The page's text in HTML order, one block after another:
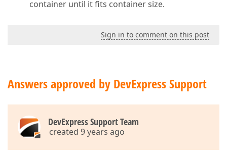
container until it fits container size.
Sign in to comment on this post
Answers approved by DevExpress Support
DevExpress Support Team
created 9 years ago